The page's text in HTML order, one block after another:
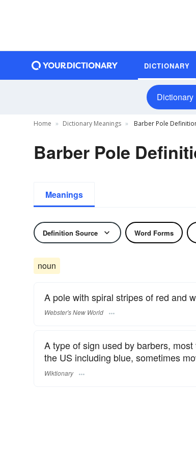
DICTIONARY
Dictionary
Home Dictionary Meanings Barber Pole
Barber Pole
Meanings
Definition Source Word Forms
noun
A pole with spiral stripes of red and
Webster's New World
A type of sign used by barbers,
the US including blue, sometimes
Wiktionary